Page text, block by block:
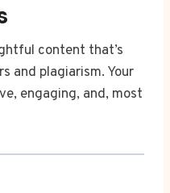
content that’s
and plagiarism. Your
engaging, and, most